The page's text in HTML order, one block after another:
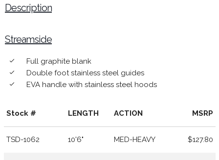
Description
Streamside
done Full graphite blank
done Double foot stainless steel guides
done EVA handle with stainless steel hoods
Stock # LENGTH ACTION MSRP
TSD-1062 10'6" MED-HEAVY $127.80